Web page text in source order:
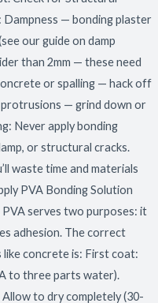
— bonding plaster
our guide on damp
than 2mm — these need
or spalling — hack off
— grind down or
Never apply bonding
or structural cracks.
waste time and materials
PVA Bonding Solution
serves two purposes: it
adhesion. The correct
concrete is: First coat:
to three parts water).
to dry completely (30-